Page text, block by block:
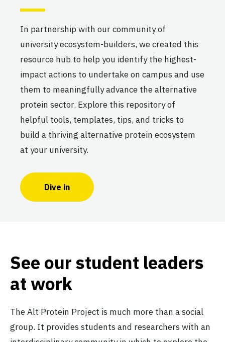
The Boulder Alt Protein
Project
University of Colorado, Boulder
Active
The Brown Alt Protein Project
Brown University
Active
The BU Alt Protein Project
The Cambridge Alt Protein
Project
University of Cambridge
In partnership with our community of
university ecosystem-builders, we created this
resource hub to help you identify the highest-
impact actions to undertake on campus and use
them to meaningfully advance the alternative
protein sector. Explore this repository of
helpful tools, templates, tips, and tricks to
build a thriving alternative protein ecosystem
at your university.
Dive in
See our student leaders
at work
The Alt Protein Project is much more than a social
group. It provides students and researchers with an